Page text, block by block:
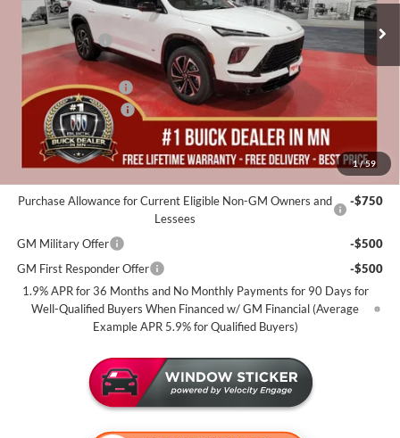
1/59
In Stock 35 mi
MSRP:
$57,310
Miller Discount:
-$4,000
Dealer Best Price:
$53,310
Documentation Fee
Purchase Allowance
Miller Value Price For Everyone:
Purchase Allowance for Current Eligible Non-GM Owners and
Lessees
-$750
GM Military Offer
-$500
GM First Responder Offer
-$500
1.9% APR for 36 Months and No Monthly Payments for 90 Days for
Well-Qualified Buyers When Financed w/ GM Financial (Average
Example APR 5.9% for Qualified Buyers)